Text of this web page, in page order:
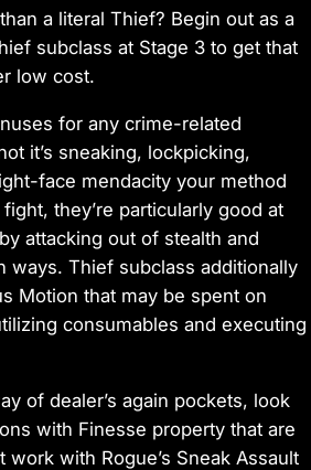
a literal Thief? Begin out as a
subclass at Stage 3 to get that
low cost.
for any crime-related
it’s sneaking, lockpicking,
face mendacity your method
they’re particularly good at
attacking out of stealth and
ways. Thief subclass additionally
Motion that may be spent on
consumables and executing
of dealer’s again pockets, look
with Finesse property that are
with Rogue’s Sneak Assault